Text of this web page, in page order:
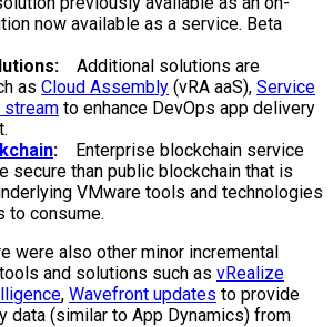
now available as a service. Beta
Additional solutions are
as Cloud Assembly (vRA aaS), Service
stream to enhance DevOps app delivery
: Enterprise blockchain service
secure than public blockchain that is
VMware tools and technologies
to consume.
were also other minor incremental
and solutions such as vRealize
, Wavefront updates to provide
data (similar to App Dynamics) from